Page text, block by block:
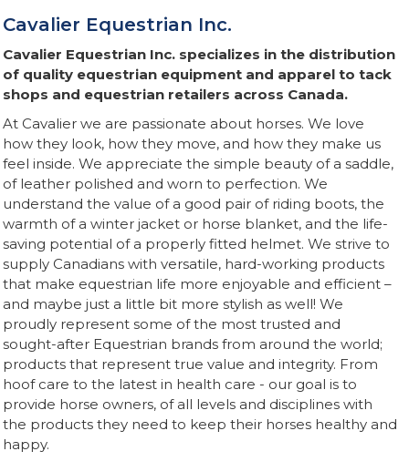
Cavalier Equestrian Inc.
Cavalier Equestrian Inc. specializes in the distribution
of quality equestrian equipment and apparel to tack
shops and equestrian retailers across Canada.
At Cavalier we are passionate about horses. We love
how they look, how they move, and how they make us
feel inside. We appreciate the simple beauty of a saddle,
of leather polished and worn to perfection. We
understand the value of a good pair of riding boots, the
warmth of a winter jacket or horse blanket, and the life-
saving potential of a properly fitted helmet. We strive to
supply Canadians with versatile, hard-working products
that make equestrian life more enjoyable and efficient –
and maybe just a little bit more stylish as well! We
proudly represent some of the most trusted and
sought-after Equestrian brands from around the world;
products that represent true value and integrity. From
hoof care to the latest in health care - our goal is to
provide horse owners, of all levels and disciplines with
the products they need to keep their horses healthy and
happy.